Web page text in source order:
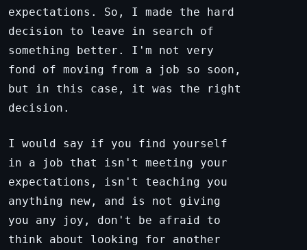
expectations. So, I made the hard
decision to leave in search of
something better. I'm not very
fond of moving from a job so soon,
but in this case, it was the right
decision.
I would say if you find yourself
in a job that isn't meeting your
expectations, isn't teaching you
anything new, and is not giving
you any joy, don't be afraid to
think about looking for another